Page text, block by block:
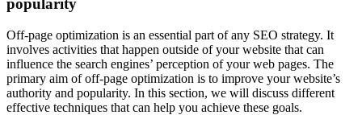
popularity
Off-page optimization is an essential part of any SEO strategy. It
involves activities that happen outside of your website that can
influence the search engines’ perception of your web pages. The
primary aim of off-page optimization is to improve your website’s
authority and popularity. In this section, we will discuss different
effective techniques that can help you achieve these goals.